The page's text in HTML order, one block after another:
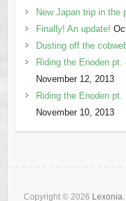
New Japan trip in the
Finally! An update!
Dusting off the
Riding the Enoden
November 12, 2013
Riding the Enoden
November 10, 2013
Copyright © 2026 Lexonia